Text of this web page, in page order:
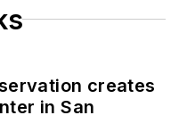
creates
in San